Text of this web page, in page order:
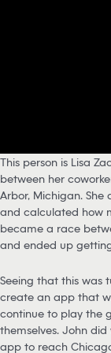
This person is Lisa
between her
Arbor, Michigan.
and calculated how
became a race
and ended up
Seeing that this was
create an app that
continue to play the
themselves. John
app to reach